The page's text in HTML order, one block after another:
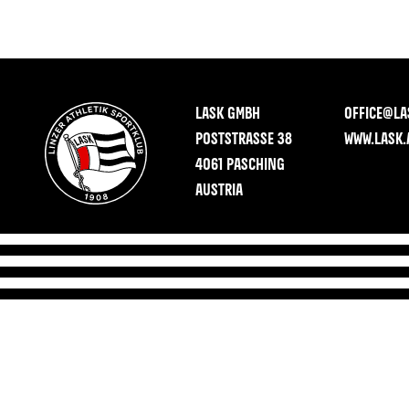
LASK GMBH
POSTSTRASSE 38
4061 PASCHING
AUSTRIA